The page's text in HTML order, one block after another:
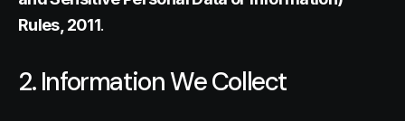
Rules, 2011.
2. Information We Collect